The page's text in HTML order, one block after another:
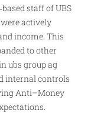
staff of UBS
actively
income. This
to other
ubs group ag
internal controls
Anti–Money